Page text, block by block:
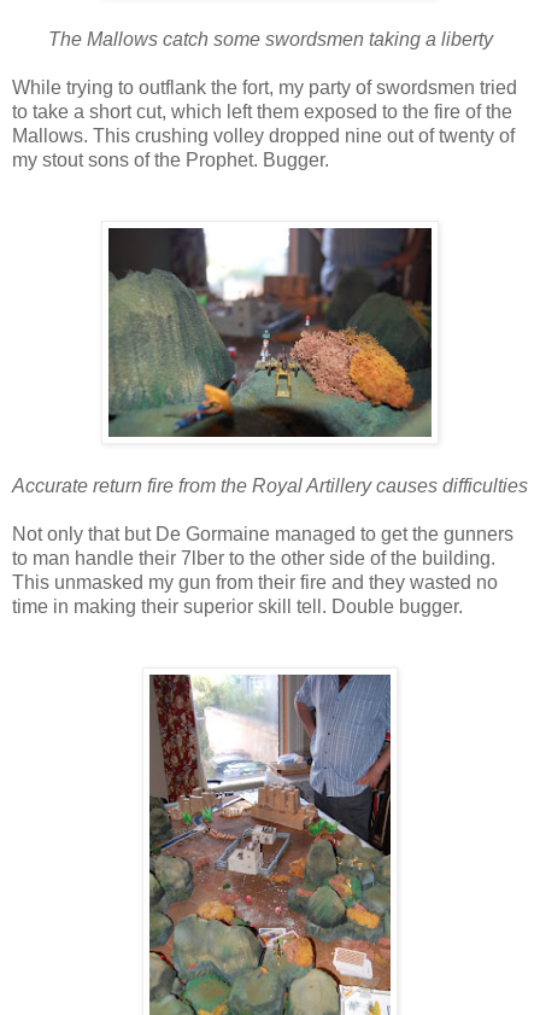
The Mallows catch some swordsmen taking a liberty
While trying to outflank the fort, my party of swordsmen tried
to take a short cut, which left them exposed to the fire of the
Mallows. This crushing volley dropped nine out of twenty of
my stout sons of the Prophet. Bugger.
Accurate return fire from the Royal Artillery causes difficulties
Not only that but De Gormaine managed to get the gunners
to man handle their 7lber to the other side of the building.
This unmasked my gun from their fire and they wasted no
time in making their superior skill tell. Double bugger.